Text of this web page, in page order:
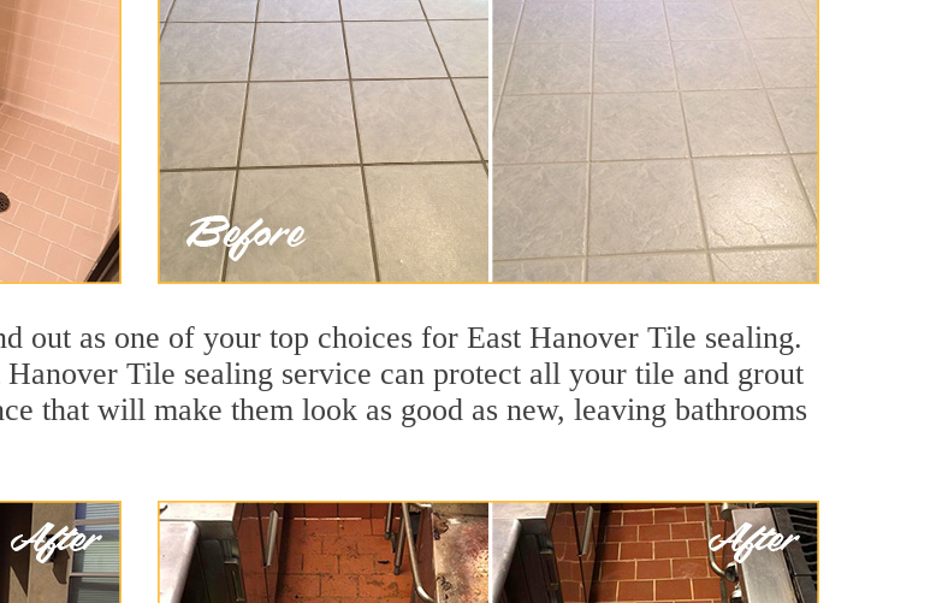
out as one of your top choices for East Hanover Tile sealing.
Tile sealing service can protect all your tile and grout
that will make them look as good as new, leaving bathrooms